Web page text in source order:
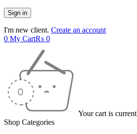
I'm new client. Create an account
0 My Cart₨ 0
Your cart is
Shop Categories